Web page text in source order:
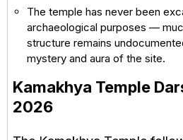
The temple has never been
archaeological purposes —
structure remains
mystery and aura of the site.
Kamakhya Temple
2026